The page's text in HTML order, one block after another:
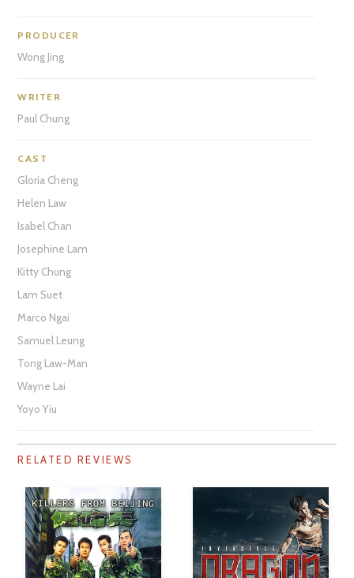
PRODUCER
Wong Jing
WRITER
Paul Chung
CAST
Gloria Cheng
Helen Law
Isabel Chan
Josephine Lam
Kitty Chung
Lam Suet
Marco Ngai
Samuel Leung
Tong Law-Man
Wayne Lai
Yoyo Yiu
RELATED REVIEWS